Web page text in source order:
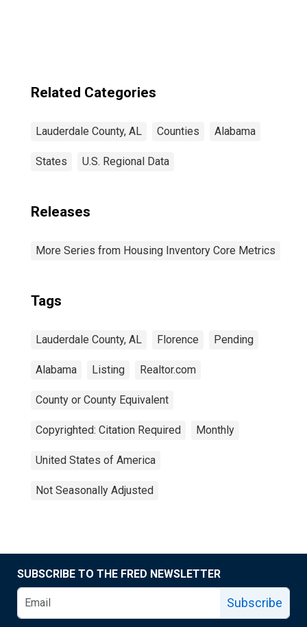
Related Categories
Lauderdale County, AL Counties Alabama
States U.S. Regional Data
Releases
More Series from Housing Inventory Core Metrics
Tags
Lauderdale County, AL Florence Pending
Alabama Listing Realtor.com
County or County Equivalent
Copyrighted: Citation Required Monthly
United States of America
Not Seasonally Adjusted
SUBSCRIBE TO THE FRED NEWSLETTER
Subscribe